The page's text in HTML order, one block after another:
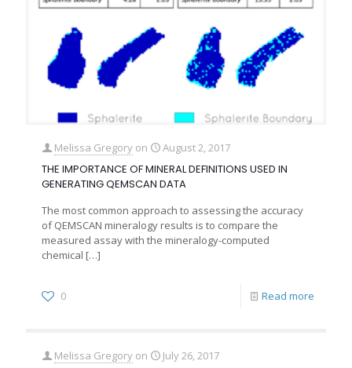
Melissa Gregory on August 2, 2017
THE IMPORTANCE OF MINERAL DEFINITIONS USED IN
GENERATING QEMSCAN DATA
The most common approach to assessing the accuracy
of QEMSCAN mineralogy results is to compare the
measured assay with the mineralogy-computed
chemical […]
0 Read more
Melissa Gregory on July 26, 2017